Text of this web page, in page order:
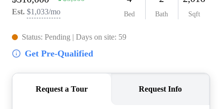
CAREERS
BLOG
CONNECT
ADDRESS